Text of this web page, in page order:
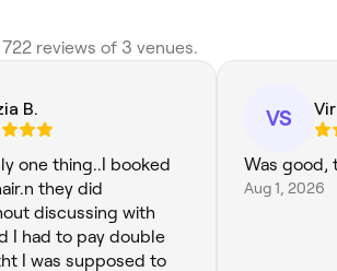
reviews of 3 venues.
B.
one thing..I booked
they did
discussing with
I had to pay double
I was supposed to
VS
Was good,
Aug 1, 2026